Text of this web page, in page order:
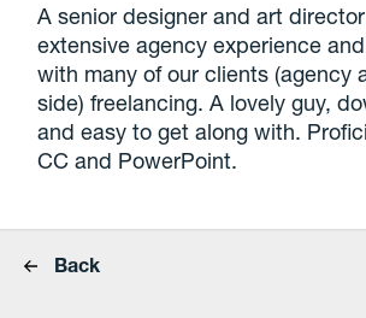
A senior designer and art
extensive agency experience
with many of our clients (agency
side) freelancing. A lovely guy,
and easy to get along with.
CC and PowerPoint.
Back